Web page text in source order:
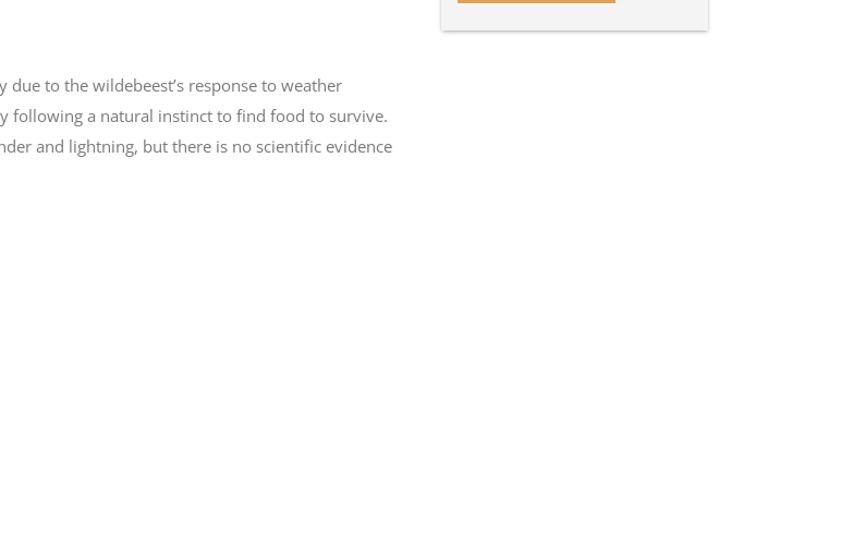
to the wildebeest’s response to weather
following a natural instinct to find food to survive.
and lightning, but there is no scientific evidence